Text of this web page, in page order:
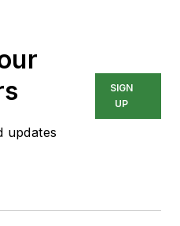
others.
works as
for
for feature
updates
SIGN
UP